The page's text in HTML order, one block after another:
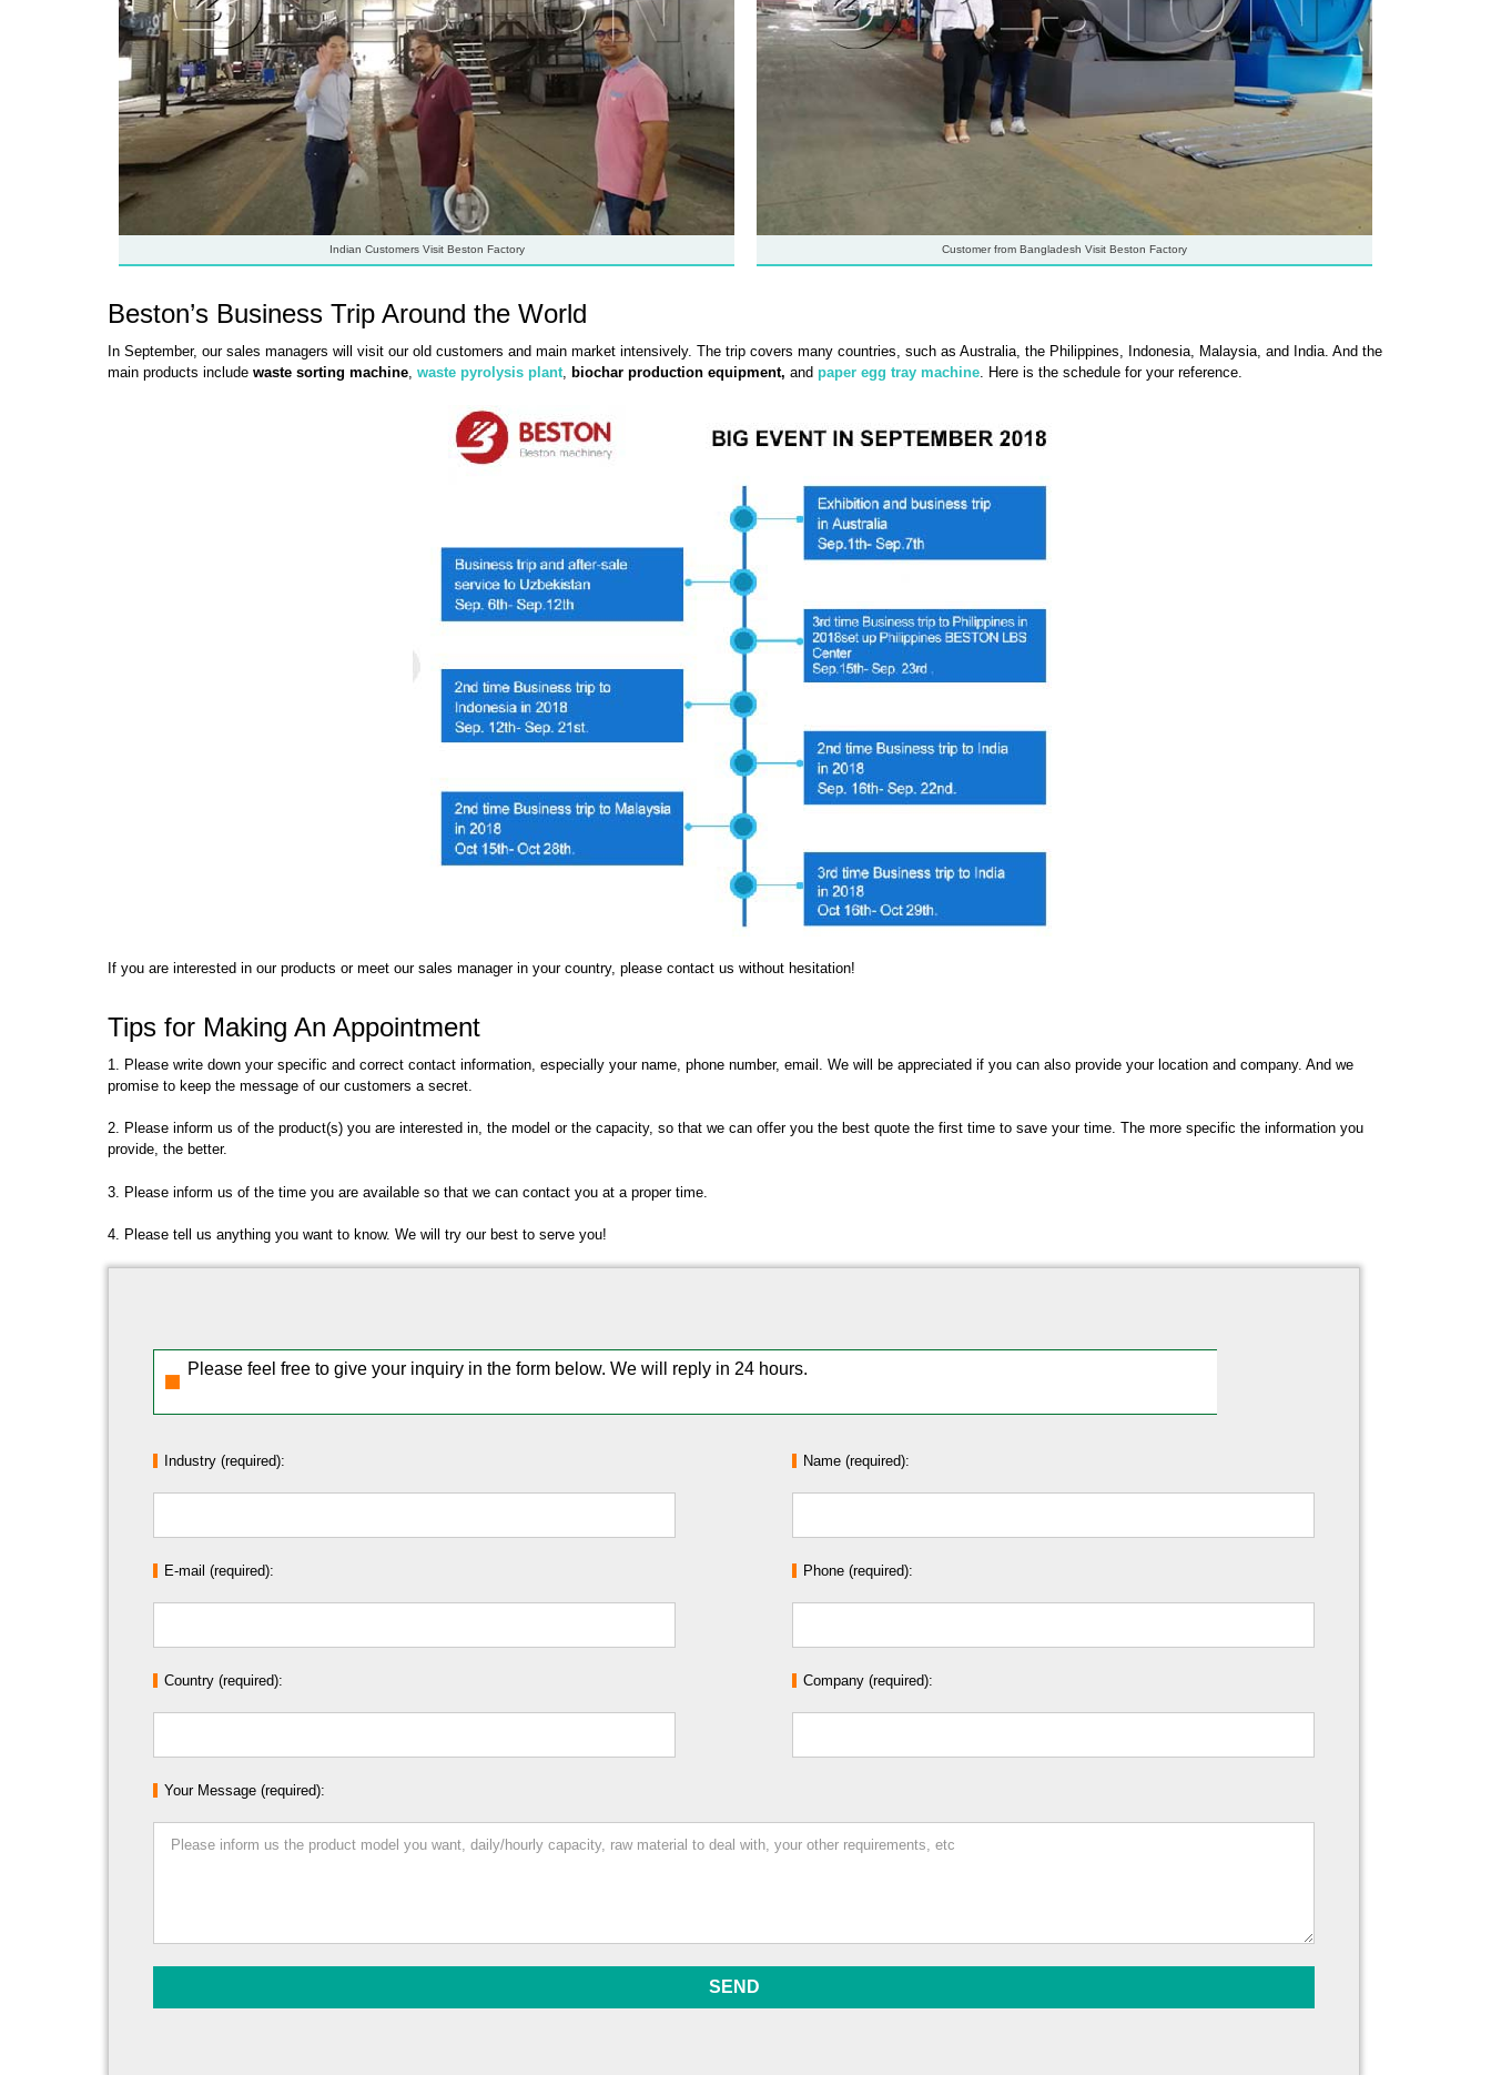
Indian Customers Visit Beston Factory Customer from Bangladesh Visit Beston Factory
Beston’s Business Trip Around the World
In September, our sales managers will visit our old customers and main market intensively. The trip covers many countries, such as Australia, the Philippines, Indonesia, Malaysia, and India. And the
main products include waste sorting machine, waste pyrolysis plant, biochar production equipment, and paper egg tray machine. Here is the schedule for your reference.
If you are interested in our products or meet our sales manager in your country, please contact us without hesitation!
Tips for Making An Appointment
1. Please write down your specific and correct contact information, especially your name, phone number, email. We will be appreciated if you can also provide your location and company. And we
promise to keep the message of our customers a secret.
2. Please inform us of the product(s) you are interested in, the model or the capacity, so that we can offer you the best quote the first time to save your time. The more specific the information you
provide, the better.
3. Please inform us of the time you are available so that we can contact you at a proper time.
4. Please tell us anything you want to know. We will try our best to serve you!
Please feel free to give your inquiry in the form below. We will reply in 24 hours.
Industry (required): Name (required):
E-mail (required): Phone (required):
Country (required): Company (required):
Your Message (required):